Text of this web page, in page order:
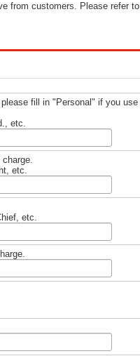
from customers. Please refer to
fill in "Personal" if you use
etc.
etc.
etc.